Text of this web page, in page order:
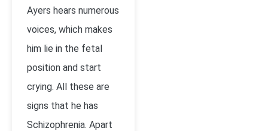
Ayers hears numerous
voices, which makes
him lie in the fetal
position and start
crying. All these are
signs that he has
Schizophrenia. Apart